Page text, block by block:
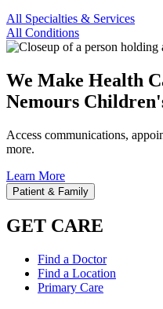
All Specialties & Services
All Conditions
We Make Health
Nemours
Access communications,
more.
Learn More
Patient & Family
GET CARE
Find a Doctor
Find a Location
Primary Care